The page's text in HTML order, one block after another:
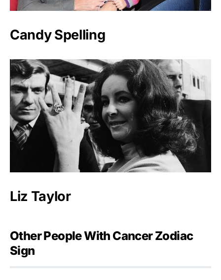
Candy Spelling
Liz Taylor
Other People With Cancer Zodiac
Sign